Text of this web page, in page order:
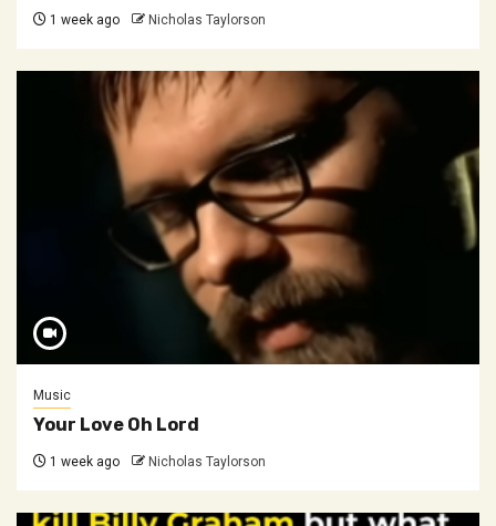
1 week ago Nicholas Taylorson
Music
Your Love Oh Lord
1 week ago Nicholas Taylorson